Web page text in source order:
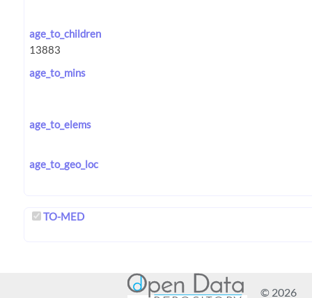
age_to_children
age_to_mins
age_to_elems
age_to_geo_loc
TO-MED
© 2026